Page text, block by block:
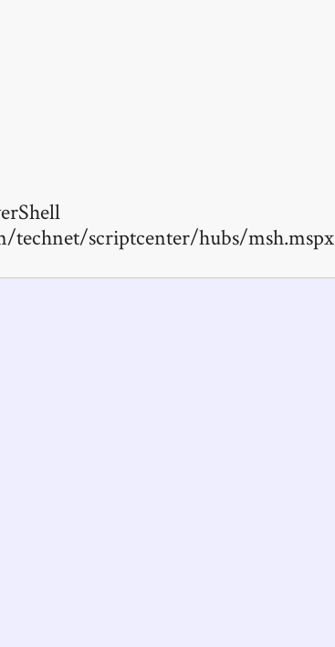
scriptcenter/hubs/msh.mspx